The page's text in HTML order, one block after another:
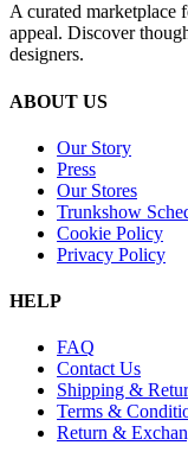
A curated marketplace
appeal. Discover
designers.
ABOUT US
Our Story
Press
Our Stores
Trunkshow
Cookie Policy
Privacy Policy
HELP
FAQ
Contact Us
Shipping &
Terms &
Return &